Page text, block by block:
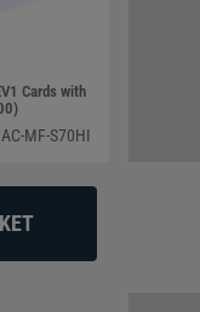
Cards with
AC-MF-S70HI